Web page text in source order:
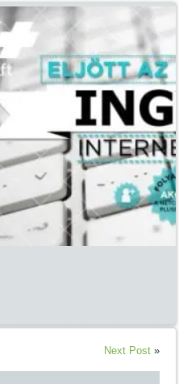
Next Post»